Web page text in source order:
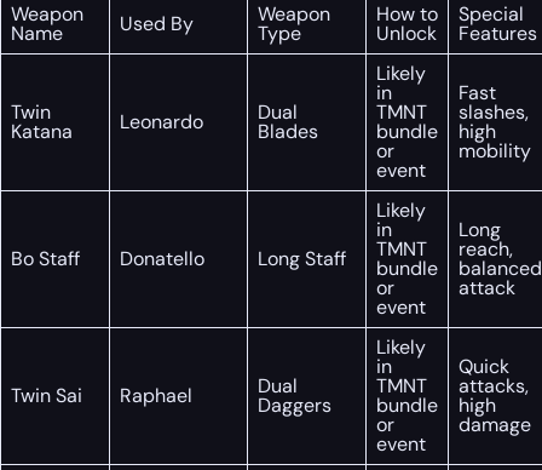
Weapon
Name Used By Weapon
Type
How to
Unlock
Special
Features
Twin
Katana Leonardo Dual
Blades
Likely
in
TMNT
bundle
or
event
Fast
slashes,
high
mobility
Bo Staff Donatello Long Staff
Likely
in
TMNT
bundle
or
event
Long
reach,
balanced
attack
Twin Sai Raphael Dual
Daggers
Likely
in
TMNT
bundle
or
event
Quick
attacks,
high
damage